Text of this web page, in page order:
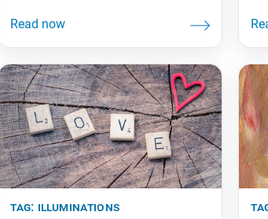
understands the meaning of all
worldly affairs.” Sometimes, we
might feel like, “I have all the time in
the world,” while at other times we
tag: illuminations